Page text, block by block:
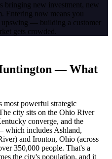
bringing new investment, new
Entering now means you
upswing — building a customer
gets crowded.
— What
most powerful strategic
city sits on the Ohio River
converge, and the
which includes Ashland,
and Ironton, Ohio (across
350,000 people. That's a
the city's population, and it